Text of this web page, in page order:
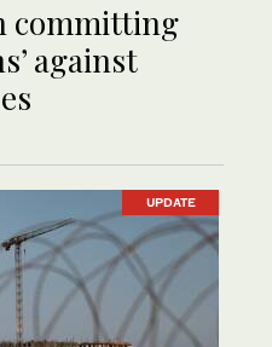
committing
against
UPDATE